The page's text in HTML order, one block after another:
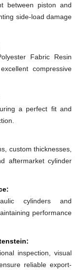
between piston and
side-load damage
Fabric Resin
compressive
a perfect fit and
custom thicknesses,
aftermarket cylinder
cylinders and
performance
inspection, visual
reliable export-